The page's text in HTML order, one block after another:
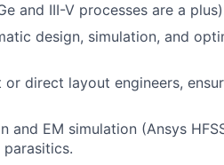
and III-V processes are a
design, simulation, and
direct layout engineers,
EM simulation (Ansys